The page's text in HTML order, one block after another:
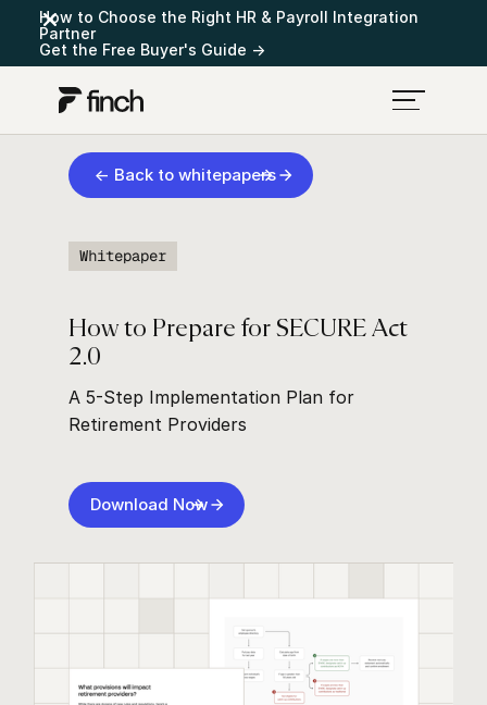
How to Choose the Right HR & Payroll Integration
Partner
Get the Free Buyer's Guide →
← Back to whitepapers
Whitepaper
How to Prepare for SECURE Act
2.0
A 5-Step Implementation Plan for
Retirement Providers
Download Now